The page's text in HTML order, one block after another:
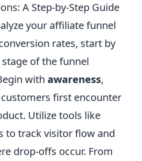
A Step-by-Step Guide
your affiliate funnel
rates, start by
of the funnel
with awareness,
first encounter
Utilize tools like
to track visitor flow and
drop-offs occur. From